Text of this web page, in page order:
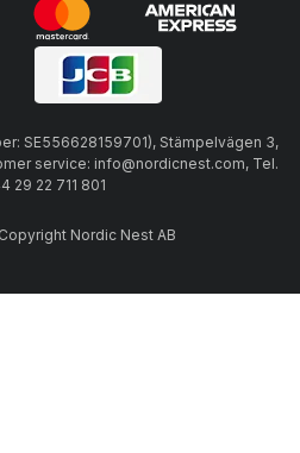
SE556628159701), Stämpelvägen 3,
service: info@nordicnest.com, Tel.
29 22 711 801
Nordic Nest AB